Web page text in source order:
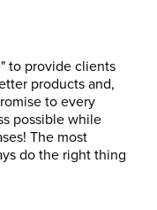
to provide clients
products and,
to every
possible while
The most
do the right thing